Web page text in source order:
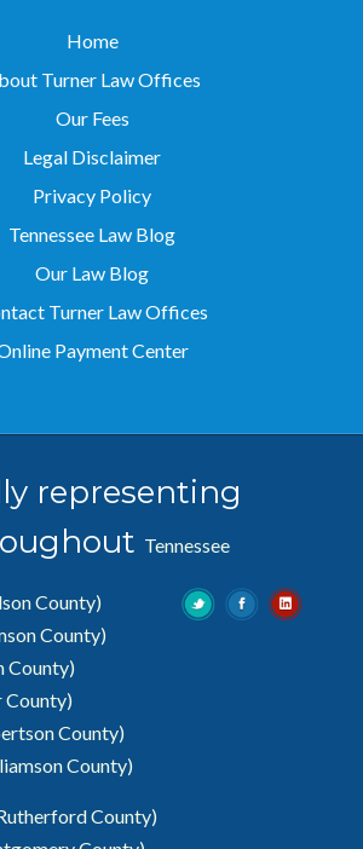
Home
Turner Law Offices
Our Fees
Legal Disclaimer
Privacy Policy
Tennessee Law Blog
Our Law Blog
Turner Law Offices
Payment Center
representing
Tennessee
County)
County)
County)
County)
County)
County)
County)